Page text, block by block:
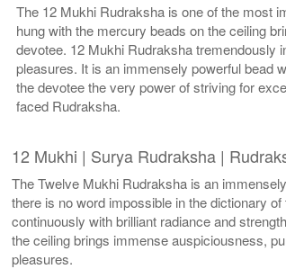
The 12 Mukhi Rudraksha is one of the most
hung with the mercury beads on the ceiling
devotee. 12 Mukhi Rudraksha tremendously
pleasures. It is an immensely powerful bead
the devotee the very power of striving for
faced Rudraksha.
12 Mukhi | Surya Rudraksha |
The Twelve Mukhi Rudraksha is an
there is no word impossible in the dictionary
continuously with brilliant radiance and
the ceiling brings immense auspiciousness,
pleasures.